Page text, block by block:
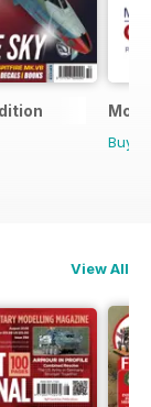
Buy
View All